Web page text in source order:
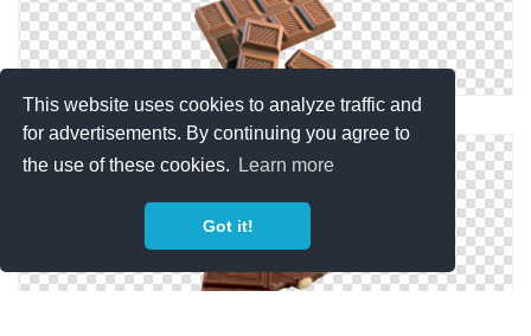
This website uses cookies to analyze traffic and
for advertisements. By continuing you agree to
the use of these cookies.
Learn more
Got it!
Chocolate Clip Art